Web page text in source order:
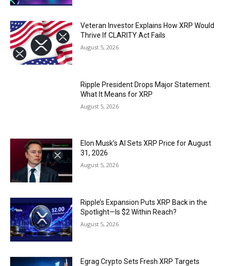
Veteran Investor Explains How XRP Would
Thrive If CLARITY Act Fails
August 5, 2026
Ripple President Drops Major Statement.
What It Means for XRP
August 5, 2026
Elon Musk’s AI Sets XRP Price for August
31, 2026
August 5, 2026
Ripple’s Expansion Puts XRP Back in the
Spotlight—Is $2 Within Reach?
August 5, 2026
Egrag Crypto Sets Fresh XRP Targets